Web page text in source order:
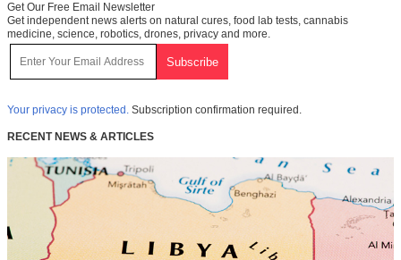
Get Our Free Email Newsletter
Get independent news alerts on natural cures, food lab tests, cannabis
medicine, science, robotics, drones, privacy and more.
Your privacy is protected. Subscription confirmation required.
RECENT NEWS & ARTICLES